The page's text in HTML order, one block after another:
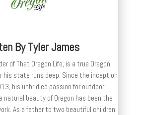
ByTyler James
of That Oregon Life, is a true Oregon
his state runs deep. Since the inception
his unbridled passion for outdoor
natural beauty of Oregon has been the
As a father to two beautiful children,